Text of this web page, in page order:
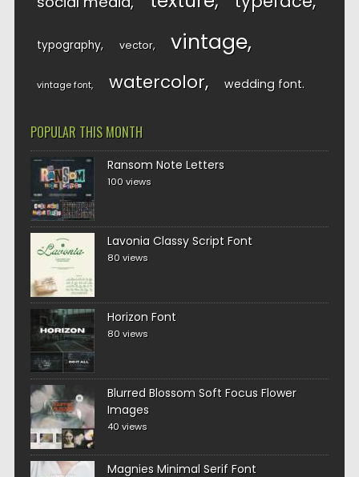
typography vector vintage
vintage font watercolor wedding font
POPULAR THIS MONTH
Ransom Note Letters
100 views
Lavonia Classy Script Font
80 views
Horizon Font
80 views
Blurred Blossom Soft Focus Flower
Images
40 views
Magnies Minimal Serif Font